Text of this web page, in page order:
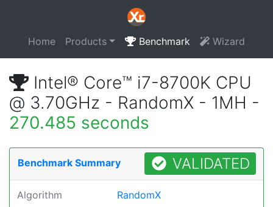
Home Products Benchmark Wizard
Intel® Core™ i7-8700K CPU
@ 3.70GHz - RandomX - 1MH -
270.485 seconds
Benchmark Summary VALIDATED
Algorithm RandomX